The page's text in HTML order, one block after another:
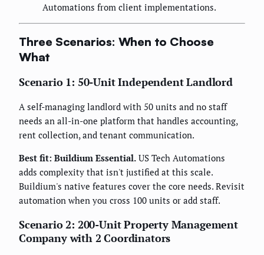
Automations from client implementations.
Three Scenarios: When to Choose
What
Scenario 1: 50-Unit Independent Landlord
A self-managing landlord with 50 units and no staff
needs an all-in-one platform that handles accounting,
rent collection, and tenant communication.
Best fit: Buildium Essential. US Tech Automations
adds complexity that isn't justified at this scale.
Buildium's native features cover the core needs. Revisit
automation when you cross 100 units or add staff.
Scenario 2: 200-Unit Property Management
Company with 2 Coordinators